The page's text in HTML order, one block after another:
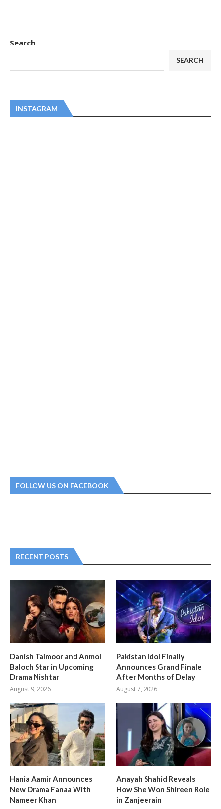
Search
SEARCH
INSTAGRAM
FOLLOW US ON FACEBOOK
RECENT POSTS
Danish Taimoor and Anmol
Baloch Star in Upcoming
Drama Nishtar
August 9, 2026
Pakistan Idol Finally
Announces Grand Finale
After Months of Delay
August 7, 2026
Hania Aamir Announces
New Drama Fanaa With
Nameer Khan
Anayah Shahid Reveals
How She Won Shireen Role
in Zanjeerain